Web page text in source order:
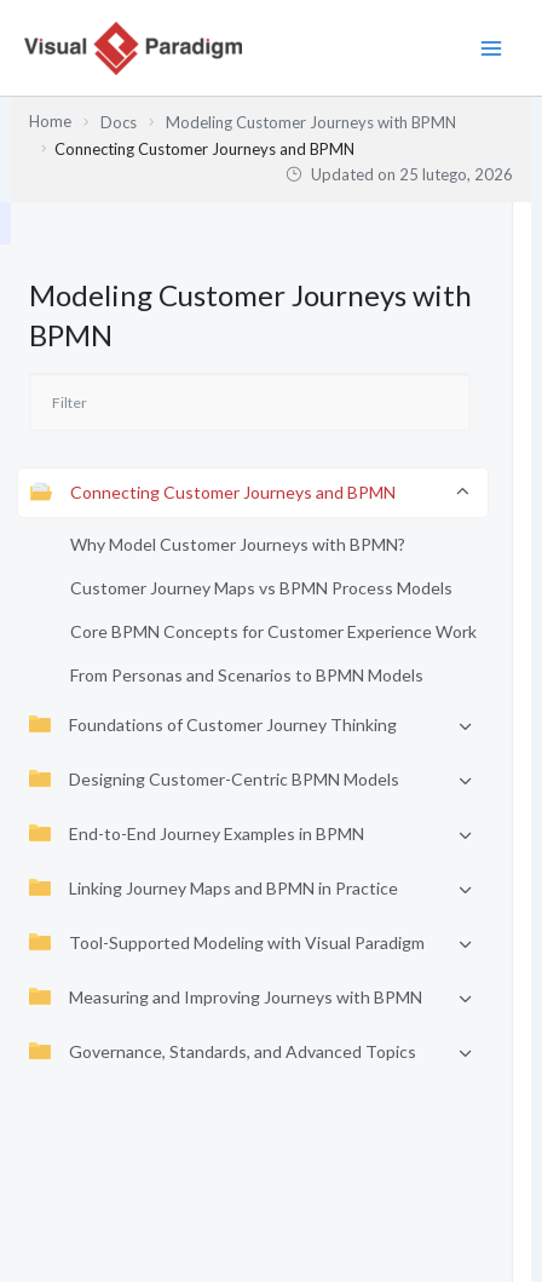
Home Docs
Modeling Customer Journeys with BPMN
Connecting Customer Journeys and BPMN
Updated on 25 lutego, 2026
Modeling Customer Journeys with
BPMN
Connecting Customer Journeys and BPMN
Why Model Customer Journeys with BPMN?
Customer Journey Maps vs BPMN Process Models
Core BPMN Concepts for Customer Experience Work
From Personas and Scenarios to BPMN Models
Foundations of Customer Journey Thinking
Designing Customer-Centric BPMN Models
End-to-End Journey Examples in BPMN
Linking Journey Maps and BPMN in Practice
Tool-Supported Modeling with Visual Paradigm
Measuring and Improving Journeys with BPMN
Governance, Standards, and Advanced Topics